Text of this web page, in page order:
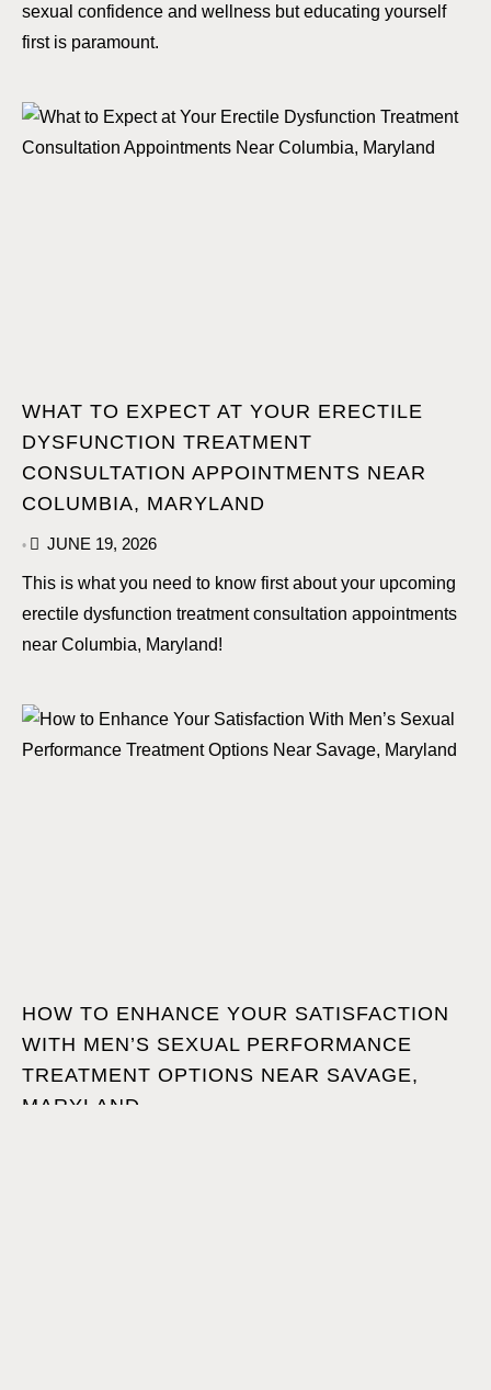
sexual confidence and wellness but educating yourself
first is paramount.
WHAT TO EXPECT AT YOUR ERECTILE
DYSFUNCTION TREATMENT
CONSULTATION APPOINTMENTS NEAR
COLUMBIA, MARYLAND
• JUNE 19, 2026
This is what you need to know first about your upcoming
erectile dysfunction treatment consultation appointments
near Columbia, Maryland!
HOW TO ENHANCE YOUR SATISFACTION
WITH MEN’S SEXUAL PERFORMANCE
TREATMENT OPTIONS NEAR SAVAGE,
MARYLAND